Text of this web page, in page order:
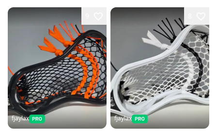
fjaylax fjaylax